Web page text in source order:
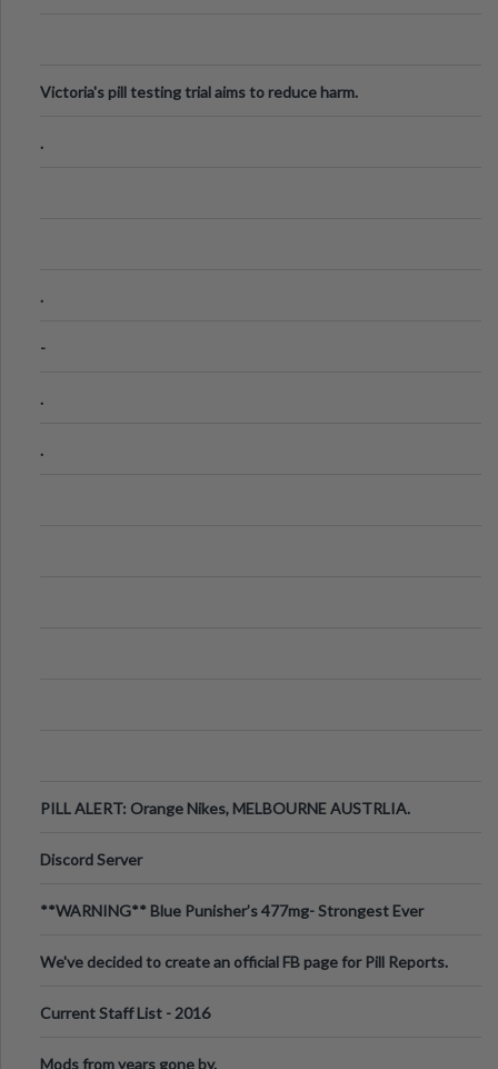
Victoria's pill testing trial aims to reduce harm.
.
.
-
.
.
PILL ALERT: Orange Nikes, MELBOURNE AUSTRLIA.
Discord Server
**WARNING** Blue Punisher’s 477mg- Strongest Ever
We've decided to create an official FB page for Pill Reports.
Current Staff List - 2016
Mods from years gone by.